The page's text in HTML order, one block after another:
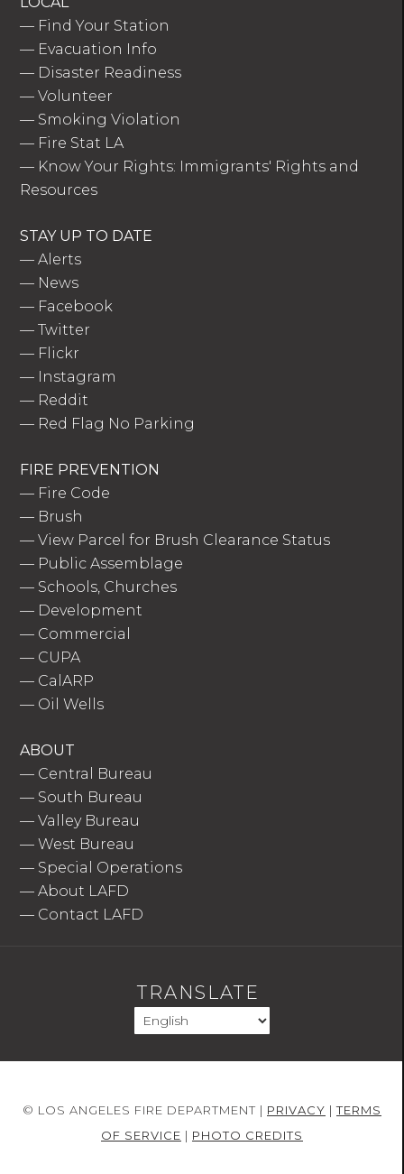
— Find Your Station
— Evacuation Info
— Disaster Readiness
—Volunteer
— Smoking Violation
— Fire Stat LA
— Know Your Rights: Immigrants' Rights and
Resources
STAY UP TO DATE
—Alerts
— News
— Facebook
—Twitter
— Flickr
— Instagram
— Reddit
— Red Flag No Parking
FIRE PREVENTION
— Fire Code
— Brush
—View Parcel for Brush Clearance Status
— Public Assemblage
— Schools, Churches
— Development
— Commercial
— CUPA
— CalARP
— Oil Wells
ABOUT
— Central Bureau
— South Bureau
—Valley Bureau
—West Bureau
— Special Operations
—About LAFD
— Contact LAFD
TRANSLATE
© LOS ANGELES FIRE DEPARTMENT | PRIVACY |TERMS
OF SERVICE | PHOTO CREDITS